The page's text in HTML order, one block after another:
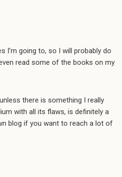
I’m going to, so I will probably do
read some of the books on my
there is something I really
with all its flaws, is definitely a
blog if you want to reach a lot of